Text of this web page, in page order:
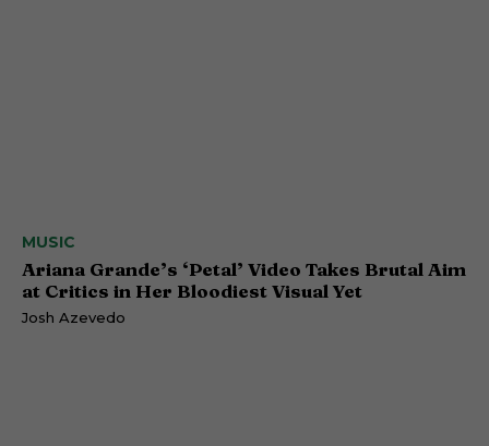
MUSIC
Ariana Grande’s ‘Petal’ Video Takes Brutal Aim
at Critics in Her Bloodiest Visual Yet
Josh Azevedo